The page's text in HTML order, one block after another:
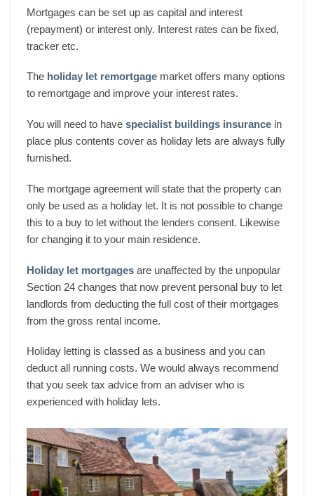
Mortgages can be set up as capital and interest
(repayment) or interest only. Interest rates can be fixed,
tracker etc.
The holiday let remortgagemarket offers many options
to remortgage and improve your interest rates.
You will need to have specialist buildings insurancein
place plus contents cover as holiday lets are always fully
furnished.
The mortgage agreement will state that the property can
only be used as a holiday let. It is not possible to change
this to a buy to let without the lenders consent. Likewise
for changing it to your main residence.
Holiday let mortgagesare unaffected by the unpopular
Section 24 changes that now prevent personal buy to let
landlords from deducting the full cost of their mortgages
from the gross rental income.
Holiday letting is classed as a business and you can
deduct all running costs. We would always recommend
that you seek tax advice from an adviser who is
experienced with holiday lets.